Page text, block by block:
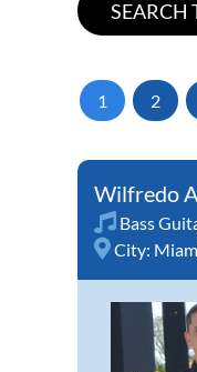
1 2
Wilfredo
Bass
City: